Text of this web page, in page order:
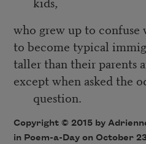
who grew up to confuse
to become typical
taller than their parents
except when asked the
question.
Copyright © 2015 by
in Poem-a-Dayon October